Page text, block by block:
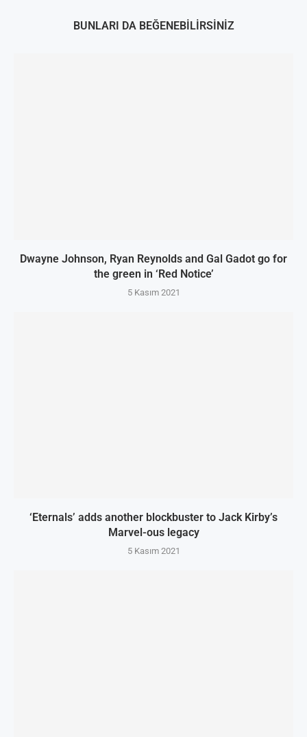
BUNLARI DA BEĞENEBILIRSINIZ
Dwayne Johnson, Ryan Reynolds and Gal Gadot go for
the green in ‘Red Notice’
5 Kasım 2021
‘Eternals’ adds another blockbuster to Jack Kirby’s
Marvel-ous legacy
5 Kasım 2021